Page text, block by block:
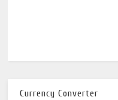
Currency Converter